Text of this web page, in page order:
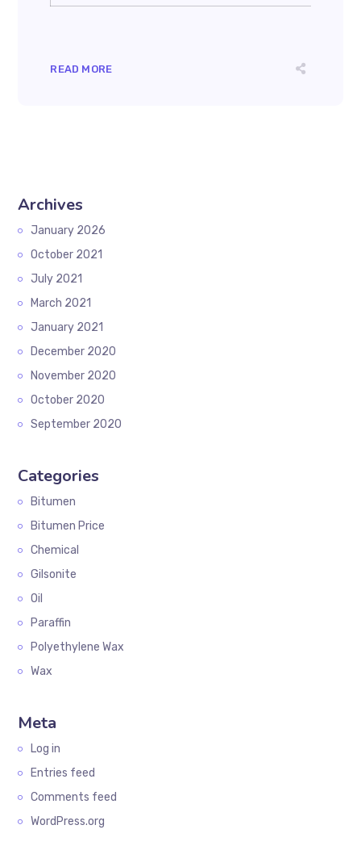
READ MORE
Archives
January 2026
October 2021
July 2021
March 2021
January 2021
December 2020
November 2020
October 2020
September 2020
Categories
Bitumen
Bitumen Price
Chemical
Gilsonite
Oil
Paraffin
Polyethylene Wax
Wax
Meta
Log in
Entries feed
Comments feed
WordPress.org